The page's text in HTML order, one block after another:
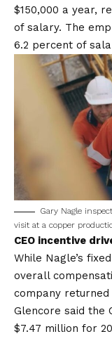
$150,000 a year,
of salary. The
6.2 percent of
Gary Nagle
visit at a copper
CEO incentive
While Nagle’s
overall
company
Glencore said the
$7.47 million for